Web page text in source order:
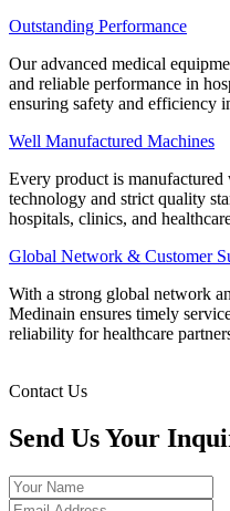
Outstanding Performance
Our advanced medical
and reliable performance in
ensuring safety and efficiency
Well Manufactured Machines
Every product is
technology and strict quality
hospitals, clinics, and
Global Network & Customer
With a strong global network
Medinain ensures timely
reliability for healthcare
Contact Us
Send Us Your